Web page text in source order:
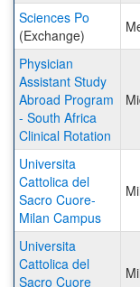
Sciences Po
(Exchange)
Physician
Assistant Study
Abroad Program
- South Africa
Clinical Rotation
Universita
Cattolica del
Sacro Cuore-
Milan Campus
Universita
Cattolica del
Sacro Cuore